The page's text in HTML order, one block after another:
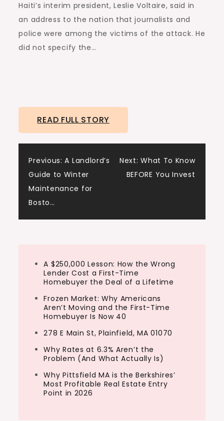
Haiti’s interim president, Leslie Voltaire, said in
an address to the nation that journalists and
police were among the victims of the attack. He
did not specify the…
READ FULL STORY
Post
navigation
Previous: A Landlord’s
Guide to Winter
Maintenance for
Bosto…
Next: What To Know
BEFORE You Invest
A $250,000 Lesson: How the Wrong
Lender Cost a First-Time
Homebuyer the Deal of a Lifetime
Frozen Market: Why Americans
Aren’t Moving and the First-Time
Homebuyer Is Now 40
278 E Main St, Plainfield, MA 01070
Why Rates at 6.3% Aren’t the
Problem (And What Actually Is)
Why Pittsfield MA is the Berkshires’
Most Profitable Real Estate Entry
Point in 2026